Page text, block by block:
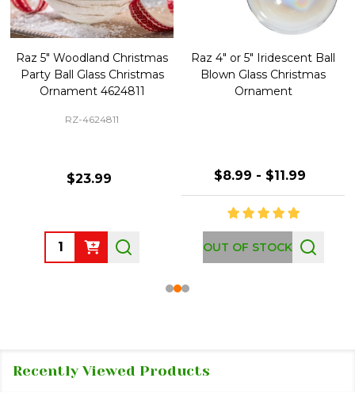
Raz 5" Woodland Christmas
Party Ball Glass Christmas
Ornament 4624811
RZ-4624811
$23.99
Quantity:
Raz 4" or 5" Iridescent Ball
Blown Glass Christmas
Ornament
$8.99 - $11.99
OUT OF STOCK
Recently Viewed Products